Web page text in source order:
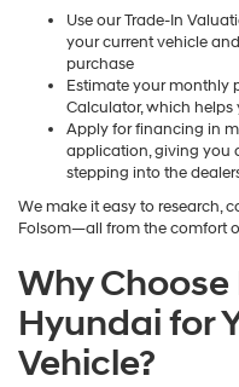
Use our Trade-In
your current vehicle
purchase
Estimate your monthly
Calculator, which
Apply for financing in
application, giving you
stepping into the
We make it easy to research,
Folsom—all from the comfort
Why
Hyundai for
Vehicle?